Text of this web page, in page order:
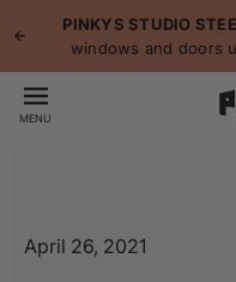
PINKYS STUDIO
windows and doors
MENU
April 26, 2021